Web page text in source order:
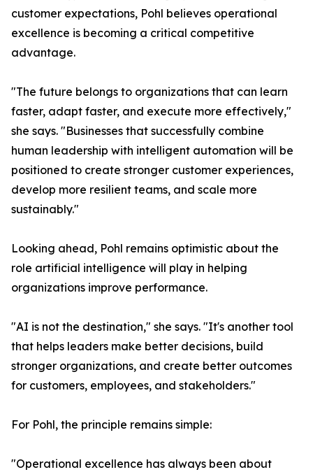
customer expectations, Pohl believes operational
excellence is becoming a critical competitive
advantage.
"The future belongs to organizations that can learn
faster, adapt faster, and execute more effectively,"
she says. "Businesses that successfully combine
human leadership with intelligent automation will be
positioned to create stronger customer experiences,
develop more resilient teams, and scale more
sustainably."
Looking ahead, Pohl remains optimistic about the
role artificial intelligence will play in helping
organizations improve performance.
"AI is not the destination," she says. "It's another tool
that helps leaders make better decisions, build
stronger organizations, and create better outcomes
for customers, employees, and stakeholders."
For Pohl, the principle remains simple:
"Operational excellence has always been about